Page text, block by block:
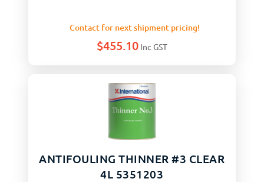
Contact for next shipment pricing!
$455.10 Inc GST
ANTIFOULING THINNER #3 CLEAR
4L 5351203